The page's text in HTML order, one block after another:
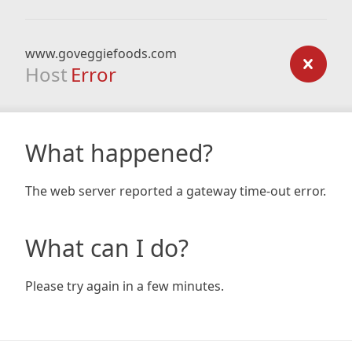
www.goveggiefoods.com
Host Error
What happened?
The web server reported a gateway time-out error.
What can I do?
Please try again in a few minutes.